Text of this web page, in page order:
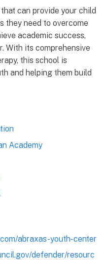
can provide your child
they need to overcome
academic success,
With its comprehensive
this school is
and helping them build
Academy
abraxas-youth-center
defender/resourc